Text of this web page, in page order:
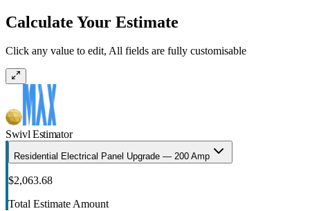
Calculate Your Estimate
Click any value to edit, All fields are fully customisable
Swivl Estimator
Residential Electrical Panel Upgrade — 200 Amp
$2,063.68
Total Estimate Amount